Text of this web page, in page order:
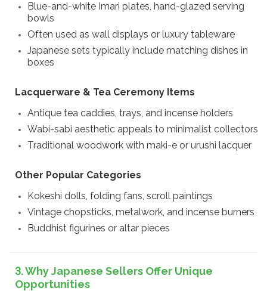
Blue-and-white Imari plates, hand-glazed serving
bowls
Often used as wall displays or luxury tableware
Japanese sets typically include matching dishes in
boxes
Lacquerware & Tea Ceremony Items
Antique tea caddies, trays, and incense holders
Wabi-sabi aesthetic appeals to minimalist collectors
Traditional woodwork with maki-e or urushi lacquer
Other Popular Categories
Kokeshi dolls, folding fans, scroll paintings
Vintage chopsticks, metalwork, and incense burners
Buddhist figurines or altar pieces
3. Why Japanese Sellers Offer Unique
Opportunities